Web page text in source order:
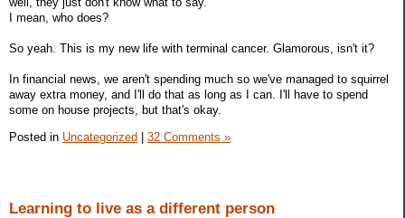
I mean, who does?
So yeah. This is my new life with terminal cancer. Glamorous, isn't it?
In financial news, we aren't spending much so we've managed to squirrel
away extra money, and I'll do that as long as I can. I'll have to spend
some on house projects, but that's okay.
Posted in Uncategorized 32 Comments »
Learning to live as a different person